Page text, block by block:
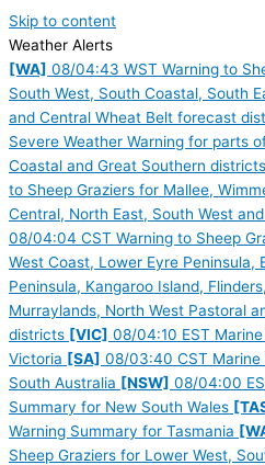
Skip to content
Weather Alerts
[WA] 08/04:43 WST Warning to
South West, South Coastal, South
and Central Wheat Belt forecast
Severe Weather Warning for parts
Coastal and Great Southern
to Sheep Graziers for Mallee,
Central, North East, South West
08/04:04 CST Warning to Sheep
West Coast, Lower Eyre Peninsula,
Peninsula, Kangaroo Island,
Murraylands, North West Pastoral
districts [VIC] 08/04:10 EST
Victoria [SA] 08/03:40 CST Marine
South Australia [NSW] 08/04:00
Summary for New South Wales
Warning Summary for Tasmania
Sheep Graziers for Lower West,